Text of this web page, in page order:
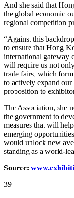
And she said that
the global economic
regional competition
“Against this
to ensure that Hong
international gateway
will require us not
trade fairs, which
to actively expand our
proposition to
The Association, she
the government to
measures that will
emerging
would unlock new
standing as a world-
Source:
39